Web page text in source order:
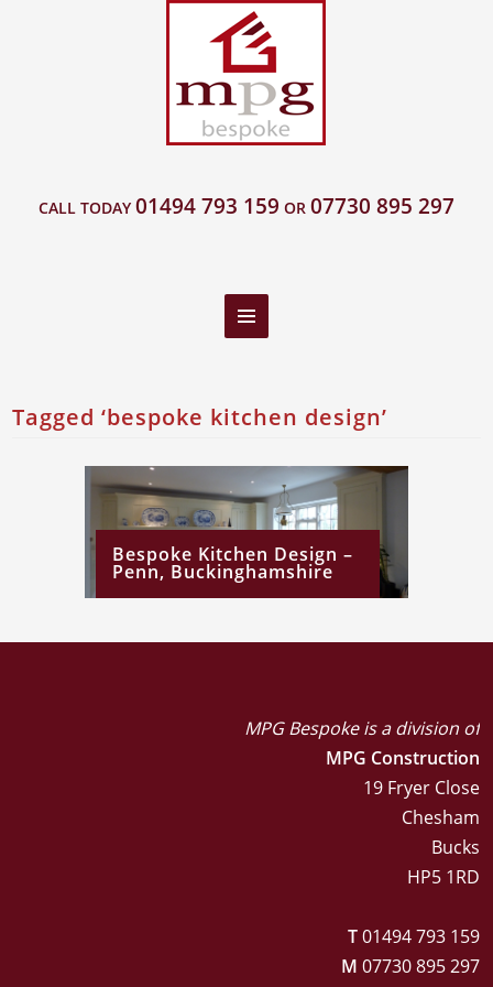
CALL TODAY 01494 793 159 OR 07730 895 297
Tagged ‘bespoke kitchen design’
Bespoke Kitchen Design –
Penn, Buckinghamshire
MPG Bespoke is a division of
MPG Construction
19 Fryer Close
Chesham
Bucks
HP5 1RD
T01494 793 159
M 07730 895 297